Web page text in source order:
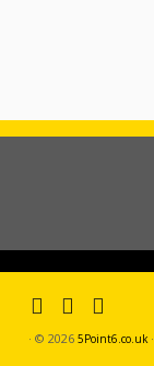
· © 2026 5Point6.co.uk·